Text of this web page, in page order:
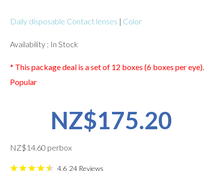
Daily disposable Contact lenses | Color
Availability : In Stock
* This package deal is a set of 12 boxes (6 boxes per eye).
Popular
NZ$175.20
NZ$14.60 perbox
4.6 24 Reviews